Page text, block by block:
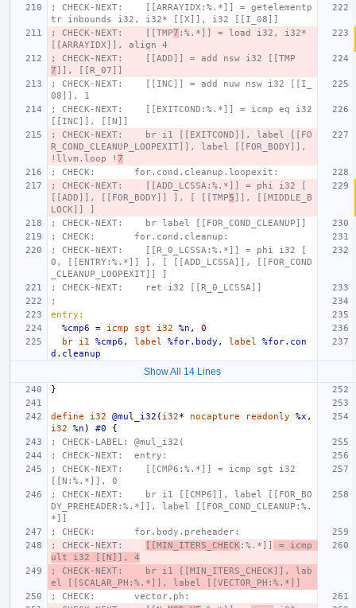
; CHECK-NEXT:    [[ARRAYIDX:%.*]] = getelementp
tr inbounds i32, i32* [[X]], i32 [[I_08]]
; CHECK-NEXT:    [[TMP7 :%.*]] = load i32, i32*
[[ARRAYIDX]], align 4
; CHECK-NEXT:    [[ADD]] = add nsw i32 [[TMP
7 ]], [[R_07]]
; CHECK-NEXT:    [[INC]] = add nuw nsw i32 [[I_
08]], 1
; CHECK-NEXT:    [[EXITCOND:%.*]] = icmp eq i32
[[INC]], [[N]]
; CHECK-NEXT:    br i1 [[EXITCOND]], label [[FO
R_COND_CLEANUP_LOOPEXIT]], label [[FOR_BODY]],
!llvm.loop ! 7
; CHECK:       for.cond.cleanup.loopexit:
; CHECK-NEXT:    [[ADD_LCSSA:%.*]] = phi i32 [
[[ADD]], [[FOR_BODY]] ], [ [[TMP5 ]], [[MIDDLE_B
LOCK]] ]
; CHECK-NEXT:    br label [[FOR_COND_CLEANUP]]
; CHECK:       for.cond.cleanup:
; CHECK-NEXT:    [[R_0_LCSSA:%.*]] = phi i32 [
0, [[ENTRY:%.*]] ], [ [[ADD_LCSSA]], [[FOR_COND
_CLEANUP_LOOPEXIT]] ]
; CHECK-NEXT:    ret i32 [[R_0_LCSSA]]
;
entry:
%cmp6
= icmp sgt i32 %n ,
0
br
i1 %cmp6 , label %for.body , label
%for.con
d.cleanup
Show All 14 Lines
}
define i32 @mul_i32 ( i32* nocapture readonly %x ,
i32
%n ) #0
{
; CHECK-LABEL: @mul_i32(
; CHECK-NEXT:  entry:
; CHECK-NEXT:    [[CMP6:%.*]] = icmp sgt i32
[[N:%.*]], 0
; CHECK-NEXT:    br i1 [[CMP6]], label [[FOR_BO
DY_PREHEADER:%.*]], label [[FOR_COND_CLEANUP:%.
*]]
; CHECK:       for.body.preheader:
; CHECK-NEXT:
[[MIN_ITERS_CHECK :%.*]]
= icmp
ult i32 [[N]], 4
; CHECK-NEXT:    br i1 [[MIN_ITERS_CHECK]], lab
el [[SCALAR_PH:%.*]], label [[VECTOR_PH:%.*]]
; CHECK:       vector.ph: